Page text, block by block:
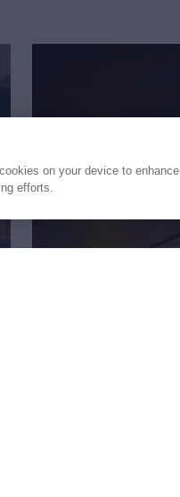
on your device to enhance
efforts.